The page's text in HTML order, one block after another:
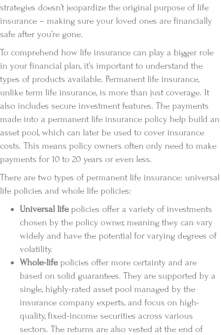
strategies doesn’t jeopardize the original purpose of life
insurance – making sure your loved ones are financially
safe after you’re gone.
To comprehend how life insurance can play a bigger role
in your financial plan, it’s important to understand the
types of products available. Permanent life insurance,
unlike term life insurance, is more than just coverage. It
also includes secure investment features. The payments
made into a permanent life insurance policy help build an
asset pool, which can later be used to cover insurance
costs. This means policy owners often only need to make
payments for 10 to 20 years or even less.
There are two types of permanent life insurance: universal
life policies and whole life policies:
Universal life policies offer a variety of investments
chosen by the policy owner, meaning they can vary
widely and have the potential for varying degrees of
volatility.
Whole-life policies offer more certainty and are
based on solid guarantees. They are supported by a
single, highly-rated asset pool managed by the
insurance company experts, and focus on high-
quality, fixed-income securities across various
sectors. The returns are also vested at the end of